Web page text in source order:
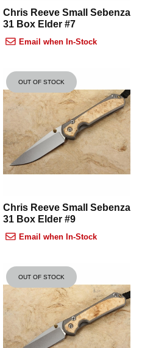
Chris Reeve Small Sebenza
31 Box Elder #7
Email when In-Stock
OUT OF STOCK
Chris Reeve Small Sebenza
31 Box Elder #9
Email when In-Stock
OUT OF STOCK